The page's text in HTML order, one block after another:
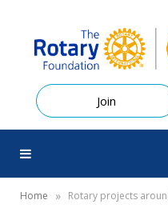
Join
Home » Rotary projects